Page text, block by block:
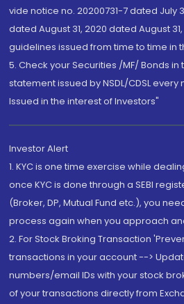
vide notice no. 20200731-7 dated July
dated August 31, 2020 dated August
guidelines issued from time to time in
5. Check your Securities /MF/ Bonds
statement issued by NSDL/CDSL every
Issued in the interest of Investors"
Investor Alert
1. KYC is one time exercise while
once KYC is done through a SEBI
(Broker, DP, Mutual Fund etc.), you
process again when you approach
2. For Stock Broking Transaction
transactions in your account -->
numbers/email IDs with your stock
of your transactions directly from